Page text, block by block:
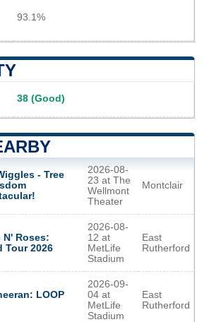
93.1%
38 (Good)
- Tree
2026-08-
23 at The
Wellmont
Theater
Montclair
N' Roses:
Tour 2026
2026-08-
12 at
MetLife
Stadium
East
Rutherford
LOOP
2026-09-
04 at
MetLife
Stadium
East
Rutherford